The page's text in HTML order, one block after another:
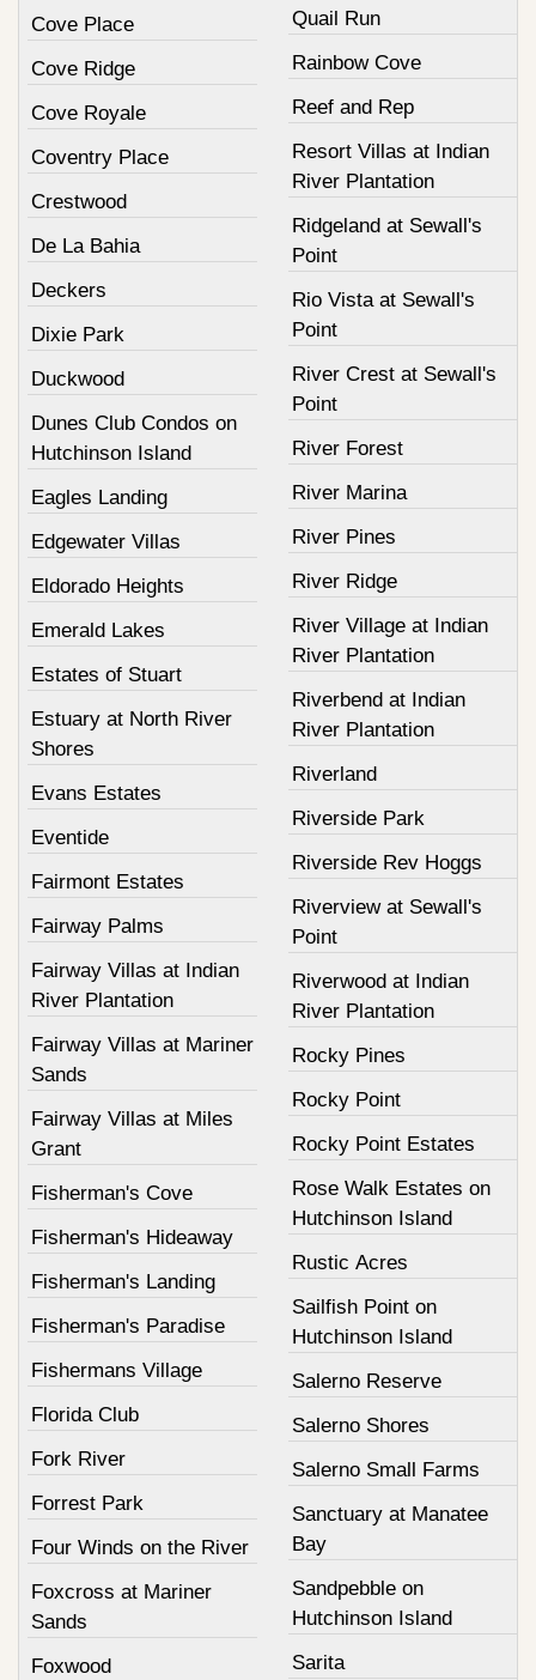
Cove Place
Cove Ridge
Cove Royale
Coventry Place
Crestwood
De La Bahia
Deckers
Dixie Park
Duckwood
Dunes Club Condos on
Hutchinson Island
Eagles Landing
Edgewater Villas
Eldorado Heights
Emerald Lakes
Estates of Stuart
Estuary at North River
Shores
Evans Estates
Eventide
Fairmont Estates
Fairway Palms
Fairway Villas at Indian
River Plantation
Fairway Villas at Mariner
Sands
Fairway Villas at Miles
Grant
Fisherman's Cove
Fisherman's Hideaway
Fisherman's Landing
Fisherman's Paradise
Fishermans Village
Florida Club
Fork River
Forrest Park
Four Winds on the River
Foxcross at Mariner
Sands
Foxwood
Quail Run
Rainbow Cove
Reef and Rep
Resort Villas at Indian
River Plantation
Ridgeland at Sewall's
Point
Rio Vista at Sewall's
Point
River Crest at Sewall's
Point
River Forest
River Marina
River Pines
River Ridge
River Village at Indian
River Plantation
Riverbend at Indian
River Plantation
Riverland
Riverside Park
Riverside Rev Hoggs
Riverview at Sewall's
Point
Riverwood at Indian
River Plantation
Rocky Pines
Rocky Point
Rocky Point Estates
Rose Walk Estates on
Hutchinson Island
Rustic Acres
Sailfish Point on
Hutchinson Island
Salerno Reserve
Salerno Shores
Salerno Small Farms
Sanctuary at Manatee
Bay
Sandpebble on
Hutchinson Island
Sarita